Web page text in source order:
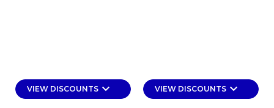
VIEW DISCOUNTSkeyboard_arrow_down VIEW DISCOUNTSkeyboard_arrow_down